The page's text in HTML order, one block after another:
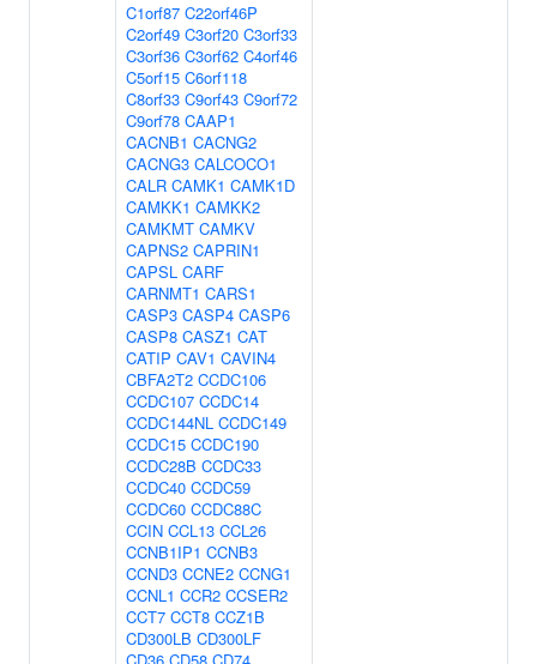
C1orf87 C22orf46P
C2orf49 C3orf20 C3orf33
C3orf36 C3orf62 C4orf46
C5orf15 C6orf118
C8orf33 C9orf43 C9orf72
C9orf78 CAAP1
CACNB1 CACNG2
CACNG3 CALCOCO1
CALR CAMK1 CAMK1D
CAMKK1 CAMKK2
CAMKMT CAMKV
CAPNS2 CAPRIN1
CAPSL CARF
CARNMT1 CARS1
CASP3 CASP4 CASP6
CASP8 CASZ1 CAT
CATIP CAV1 CAVIN4
CBFA2T2 CCDC106
CCDC107 CCDC14
CCDC144NL CCDC149
CCDC15 CCDC190
CCDC28B CCDC33
CCDC40 CCDC59
CCDC60 CCDC88C
CCIN CCL13 CCL26
CCNB1IP1 CCNB3
CCND3 CCNE2 CCNG1
CCNL1 CCR2 CCSER2
CCT7 CCT8 CCZ1B
CD300LB CD300LF